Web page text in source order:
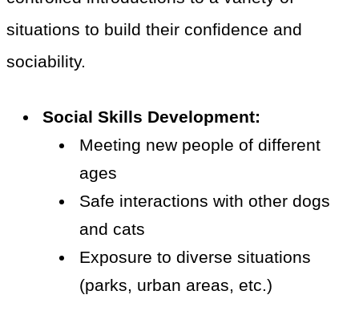
situations to build their confidence and
sociability.
Social Skills Development:
Meeting new people of different
ages
Safe interactions with other dogs
and cats
Exposure to diverse situations
(parks, urban areas, etc.)